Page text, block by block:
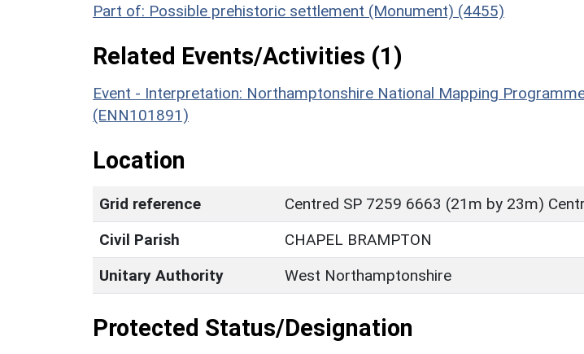
Part of: Possible prehistoric settlement (Monument) (4455)
Related Events/Activities (1)
Event - Interpretation: Northamptonshire National Mapping
(ENN101891)
Location
Grid reference
Centred SP 7259 6663 (21m by 23m)
Civil Parish
CHAPEL BRAMPTON
Unitary Authority
West Northamptonshire
Protected Status/Designation